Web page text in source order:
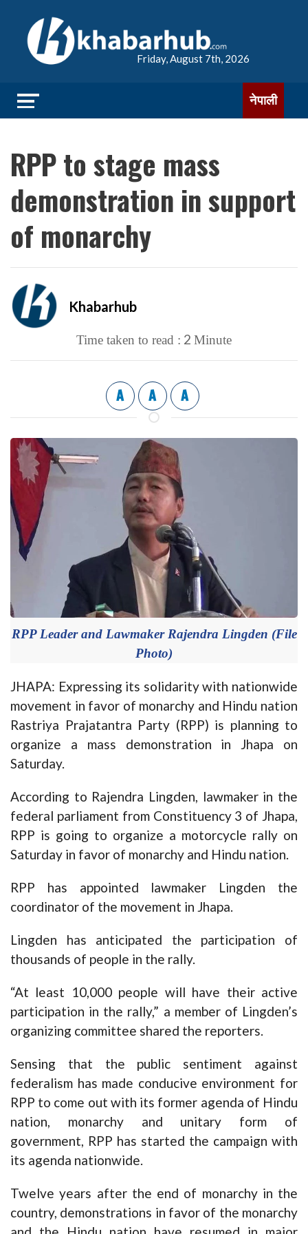
Friday, August 7th, 2026
नेपाली
RPP to stage mass
demonstration in support
of monarchy
Khabarhub
Time taken to read : 2 Minute
A A A
RPP Leader and Lawmaker Rajendra Lingden (File
Photo)
JHAPA: Expressing its solidarity with nationwide
movement in favor of monarchy and Hindu nation
Rastriya Prajatantra Party (RPP) is planning to
organize a mass demonstration in Jhapa on
Saturday.
According to Rajendra Lingden, lawmaker in the
federal parliament from Constituency 3 of Jhapa,
RPP is going to organize a motorcycle rally on
Saturday in favor of monarchy and Hindu nation.
RPP has appointed lawmaker Lingden the
coordinator of the movement in Jhapa.
Lingden has anticipated the participation of
thousands of people in the rally.
“At least 10,000 people will have their active
participation in the rally,” a member of Lingden’s
organizing committee shared the reporters.
Sensing that the public sentiment against
federalism has made conducive environment for
RPP to come out with its former agenda of Hindu
nation, monarchy and unitary form of
government, RPP has started the campaign with
its agenda nationwide.
Twelve years after the end of monarchy in the
country, demonstrations in favor of the monarchy